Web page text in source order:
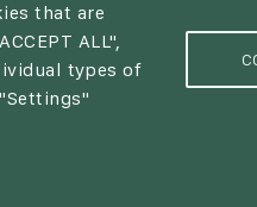
that are
ALL",
types of
European Union